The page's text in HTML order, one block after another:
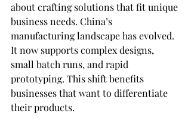
about crafting solutions that fit unique
business needs. China’s
manufacturing landscape has evolved.
It now supports complex designs,
small batch runs, and rapid
prototyping. This shift benefits
businesses that want to differentiate
their products.